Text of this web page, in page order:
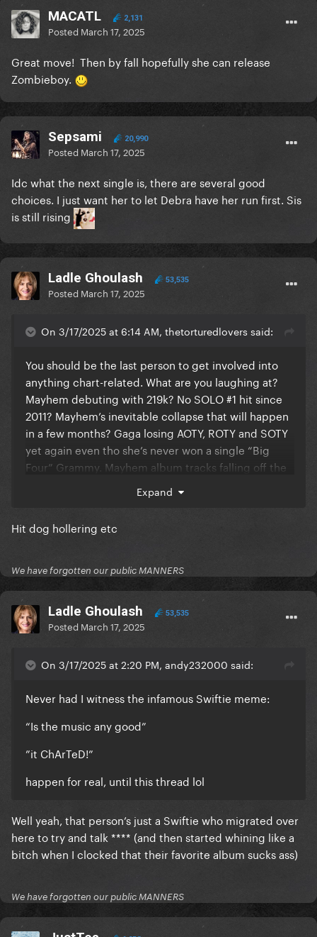
MACATL 2,131
Posted March 17, 2025
Great move! Then by fall hopefully she can release
Zombieboy.
Sepsami 20,990
Posted March 17, 2025
Idc what the next single is, there are several good
choices. I just want her to let Debra have her run first. Sis
is still rising
Ladle Ghoulash 53,535
Posted March 17, 2025
On 3/17/2025 at 6:14 AM, thetorturedlovers said:
You should be the last person to get involved into
anything chart-related. What are you laughing at?
Mayhem debuting with 219k? No SOLO #1 hit since
2011? Mayhem’s inevitable collapse that will happen
in a few months? Gaga losing AOTY, ROTY and SOTY
yet again even tho she’s never won a single “Big
Four” Grammy. Mayhem album tracks falling off the
Not you trying to come for TTPD aka an album that
outsold MAYHEM by 11.9x in the first week of their
release.
Expand
Hit dog hollering etc
We have forgotten our public MANNERS
Ladle Ghoulash 53,535
Posted March 17, 2025
On 3/17/2025 at 2:20 PM, andy232000 said:
Never had I witness the infamous Swiftie meme:
“Is the music any good”
”it ChArTeD!”
happen for real, until this thread lol
Well yeah, that person’s just a Swiftie who migrated over
here to try and talk **** (and then started whining like a
bitch when I clocked that their favorite album sucks ass)
We have forgotten our public MANNERS